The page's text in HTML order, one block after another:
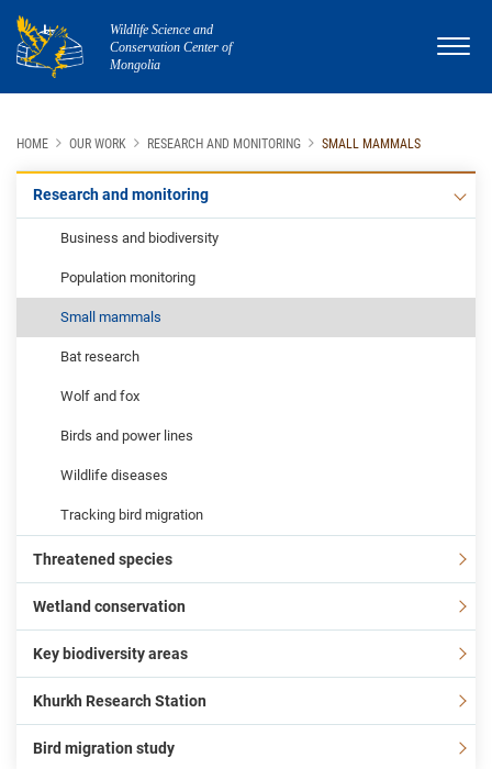
Wildlife Science and
Conservation Center of
Mongolia
HOME OUR WORK RESEARCH AND MONITORING SMALL MAMMALS
Research and monitoring
Business and biodiversity
Population monitoring
Small mammals
Bat research
Wolf and fox
Birds and power lines
Wildlife diseases
Tracking bird migration
Threatened species
Wetland conservation
Key biodiversity areas
Khurkh Research Station
Bird migration study